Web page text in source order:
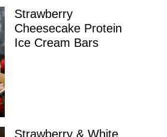
Strawberry
Cheesecake Protein
Ice Cream Bars
Strawberry & White